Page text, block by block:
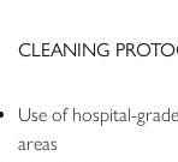
CLEANING
Use of hospital-
areas